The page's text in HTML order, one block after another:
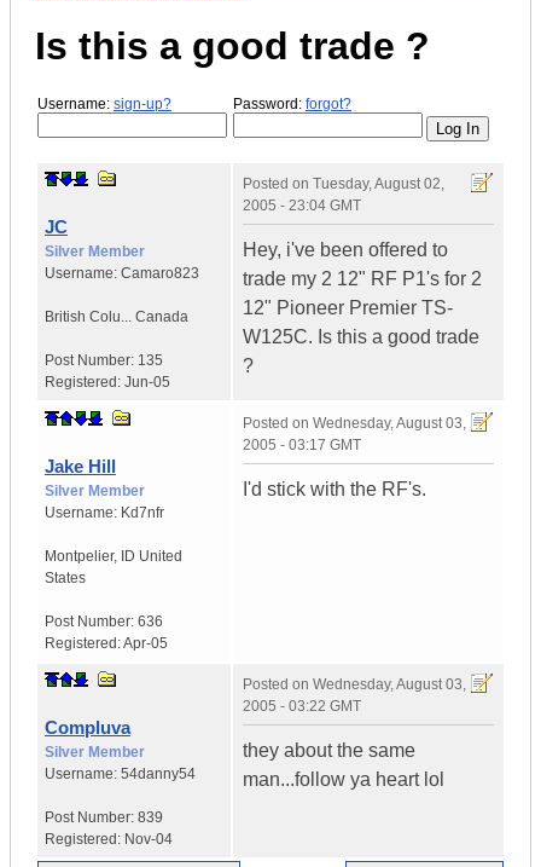
Is this a good trade ?
Username: sign-up? Password: forgot?
JC
Silver Member
Username: Camaro823
British Colu... Canada
Post Number: 135
Registered: Jun-05
Posted on Tuesday, August 02,
2005 - 23:04 GMT
Hey, i've been offered to
trade my 2 12" RF P1's for 2
12" Pioneer Premier TS-
W125C. Is this a good trade
?
Jake Hill
Silver Member
Username: Kd7nfr
Montpelier, ID United
States
Post Number: 636
Registered:Apr-05
Posted on Wednesday, August 03,
2005 - 03:17 GMT
I'd stick with the RF's.
Compluva
Silver Member
Username: 54danny54
Post Number: 839
Registered: Nov-04
Posted on Wednesday, August 03,
2005 - 03:22 GMT
they about the same
man...follow ya heart lol